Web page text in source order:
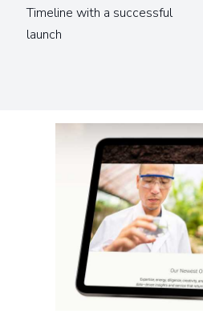
Timeline with a successful
launch